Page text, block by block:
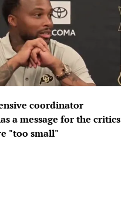
coordinator
a message for the critics
"too small"